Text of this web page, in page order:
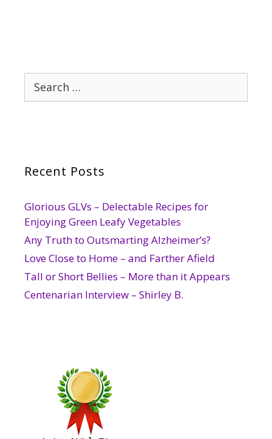
for:
Recent Posts
Glorious GLVs – Delectable Recipes for
Enjoying Green Leafy Vegetables
Any Truth to Outsmarting Alzheimer’s?
Love Close to Home – and Farther Afield
Tall or Short Bellies – More than it Appears
Centenarian Interview – Shirley B.